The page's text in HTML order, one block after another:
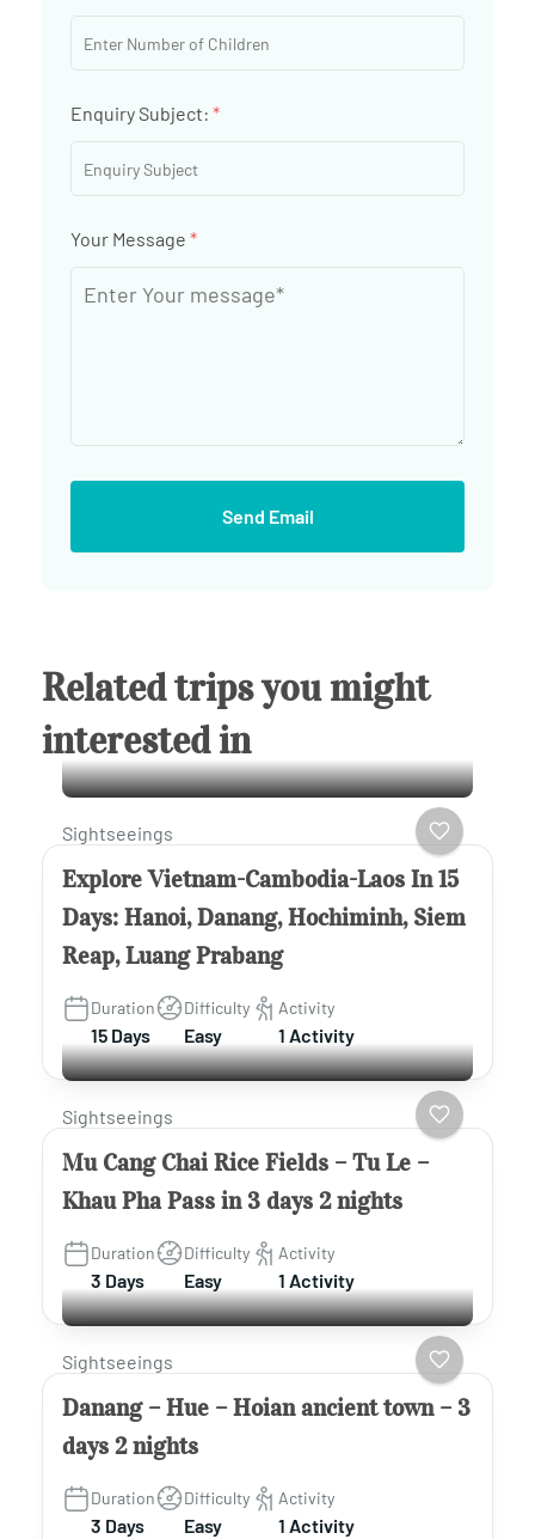
Enquiry Subject: *
Your Message *
Send Email
Related trips you might
interested in
Sightseeings
Explore Vietnam-Cambodia-Laos In 15
Days: Hanoi, Danang, Hochiminh, Siem
Reap, Luang Prabang
Duration
15 Days
Difficulty
Easy
Activity
1 Activity
Sightseeings
Mu Cang Chai Rice Fields – Tu Le –
Khau Pha Pass in 3 days 2 nights
Duration
3 Days
Difficulty
Easy
Activity
1 Activity
Sightseeings
Danang – Hue – Hoian ancient town – 3
days 2 nights
Duration
3 Days
Difficulty
Easy
Activity
1 Activity